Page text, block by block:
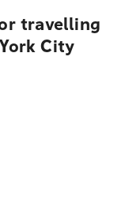
travelling
City